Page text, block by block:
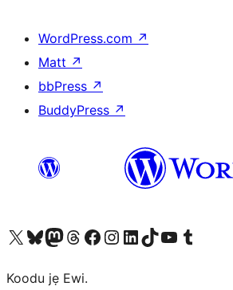
WordPress.com ↗
Matt ↗
bbPress ↗
BuddyPress ↗
Ṣabẹwo sí àkàùntù X (Twitter tẹ́lẹ̀) waBẹwo akanti Bluesky waLọ sí àkáǹtì Mastodon waBẹwo akanti Threads waṢabẹwo si Facebook waVisit our Instagram account
Visit our LinkedIn account
Bẹwo akanti TikTok waVisit our YouTube channel
Bẹwo akanti Tumblr wa
Koodu jẹ Ewi.